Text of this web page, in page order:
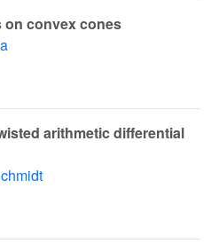
on convex cones
arithmetic differential